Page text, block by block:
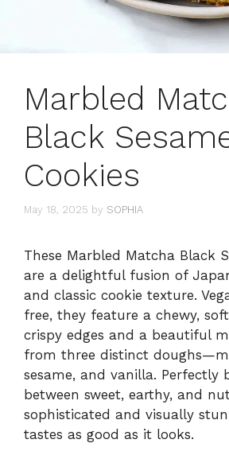
Marbled
Black
Cookies
May 18, 2025 by SOPHIA
These Marbled Matcha Black
are a delightful fusion of
and classic cookie texture.
free, they feature a chewy,
crispy edges and a beautiful
from three distinct
sesame, and vanilla. Perfectly
between sweet, earthy, and
sophisticated and visually
tastes as good as it looks.